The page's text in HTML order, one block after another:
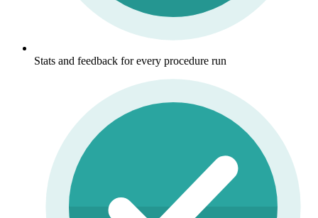
Stats and feedback for every procedure run